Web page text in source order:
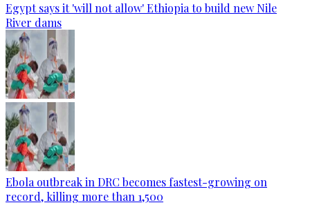
Egypt says it 'will not allow' Ethiopia to build new Nile
River dams
Ebola outbreak in DRC becomes fastest-growing on
record, killing more than 1,500